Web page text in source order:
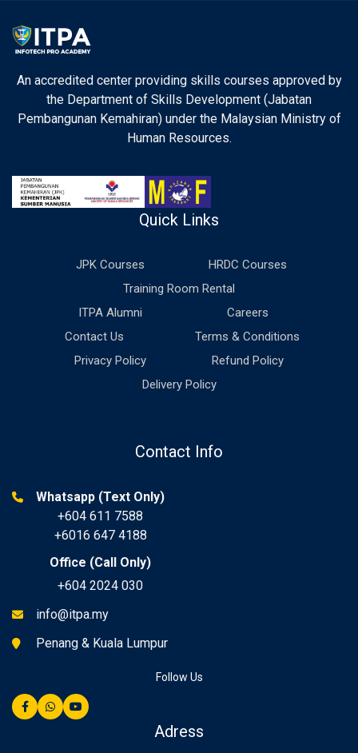
An accredited center providing skills courses approved by
the Department of Skills Development (Jabatan
Pembangunan Kemahiran) under the Malaysian Ministry of
Human Resources.
Quick Links
JPK Courses
HRDC Courses
Training Room Rental
ITPA Alumni
Careers
Contact Us
Terms & Conditions
Privacy Policy
Refund Policy
Delivery Policy
Contact Info
Whatsapp (Text Only)
+604 611 7588
+6016 647 4188
Office (Call Only)
+604 2024 030
info@itpa.my
Penang & Kuala Lumpur
Follow Us
Adress